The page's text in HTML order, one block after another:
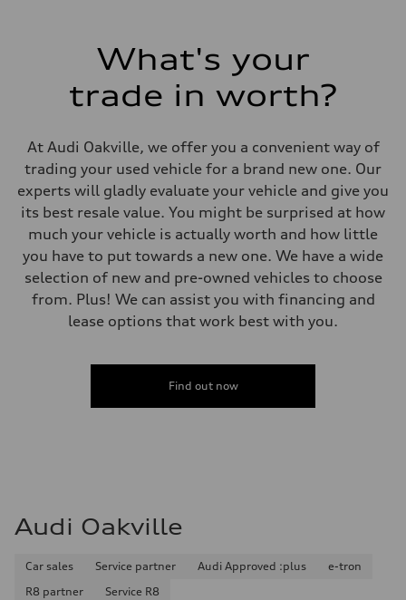
Gross weight limit
Fuel tank (approx.)
Performance data
Top speed
210 km/h
Acceleration 0-100 km/h
5.6 seconds
Fuel consumption
Fuel
Premium unleaded
13.0 l/100 km
Fuel consumption - highway
11.7 l/100 km
What's your
trade in worth?
At Audi Oakville, we offer you a convenient way of
trading your used vehicle for a brand new one. Our
experts will gladly evaluate your vehicle and give you
its best resale value. You might be surprised at how
much your vehicle is actually worth and how little
you have to put towards a new one. We have a wide
selection of new and pre-owned vehicles to choose
from. Plus! We can assist you with financing and
lease options that work best with you.
Find out now
Audi Oakville
Car sales Service partner Audi Approved :plus
e-tron
R8 partner
Service R8